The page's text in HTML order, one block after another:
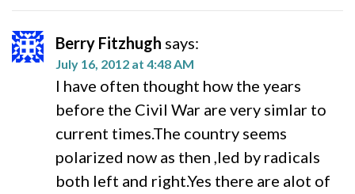
Berry Fitzhugh says:
July 16, 2012 at 4:48 AM
I have often thought how the years
before the Civil War are very simlar to
current times.The country seems
polarized now as then ,led by radicals
both left and right.Yes there are alot of